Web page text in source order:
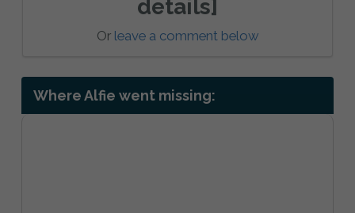
details]
Or leave a comment below
Where Alfie went missing: